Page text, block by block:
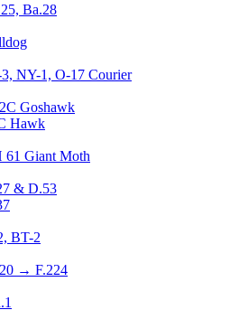
Ba.28
NY-1, O-17 Courier
Goshawk
Hawk
61 Giant Moth
& D.53
BT-2
→ F.224